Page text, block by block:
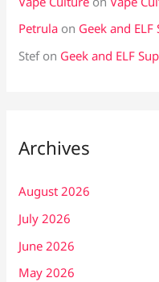
Petrula on Geek and
Stefon Geek and ELF
Archives
August 2026
July 2026
June 2026
May 2026